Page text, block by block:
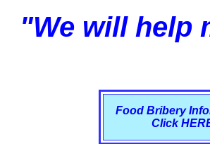
"We will help
Food Bribery
Click